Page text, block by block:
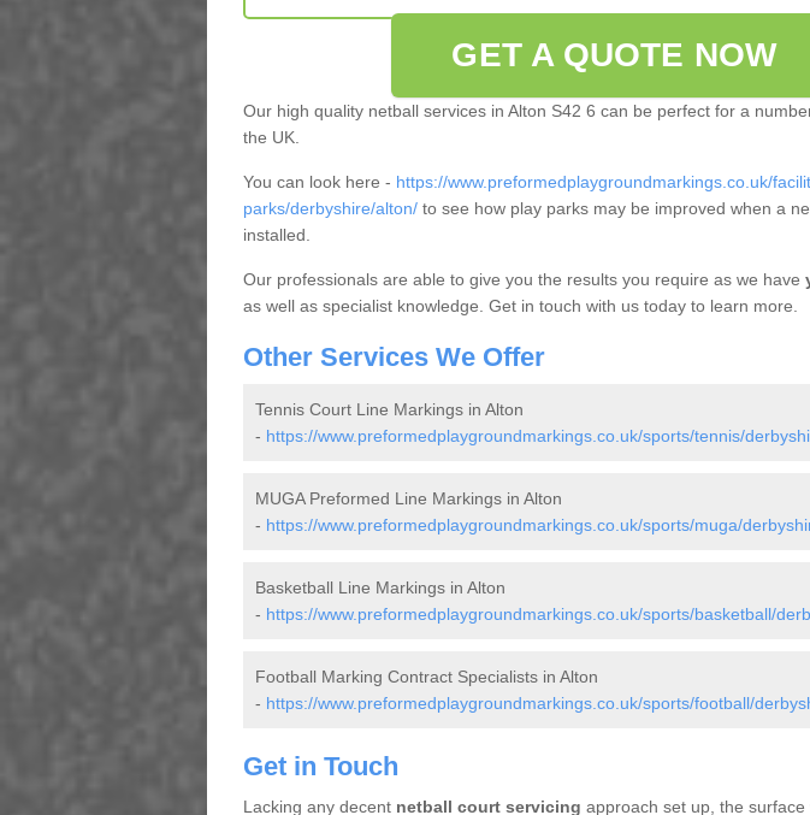
GET A QUOTE NOW
Our high quality netball services in Alton S42 6 can be perfect for a
the UK.
You can look here - https://www.preformedplaygroundmarkings.co.uk/
parks/derbyshire/alton/to see how play parks may be improved when a
installed.
Our professionals are able to give you the results you require as we have
as well as specialist knowledge. Get in touch with us today to learn more.
Other Services We Offer
Tennis Court Line Markings in Alton
- https://www.preformedplaygroundmarkings.co.uk/sports/tennis/
MUGA Preformed Line Markings in Alton
- https://www.preformedplaygroundmarkings.co.uk/sports/muga/
Basketball Line Markings in Alton
- https://www.preformedplaygroundmarkings.co.uk/sports/basketball/
Football Marking Contract Specialists in Alton
- https://www.preformedplaygroundmarkings.co.uk/sports/football/
Get in Touch
Lacking any decent netball court servicing approach set up, the